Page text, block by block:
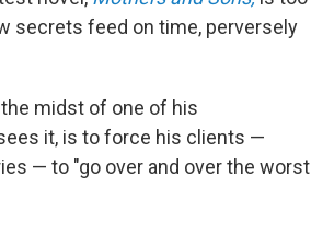
secrets feed on time, perversely
midst of one of his
it, is to force his clients —
— to "go over and over the worst